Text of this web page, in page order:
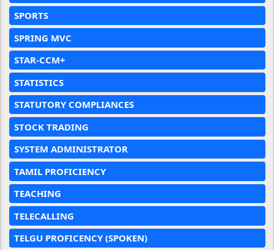
SPORTS
SPRING MVC
STAR-CCM+
STATISTICS
STATUTORY COMPLIANCES
STOCK TRADING
SYSTEM ADMINISTRATOR
TAMIL PROFICIENCY
TEACHING
TELECALLING
TELGU PROFICENCY (SPOKEN)